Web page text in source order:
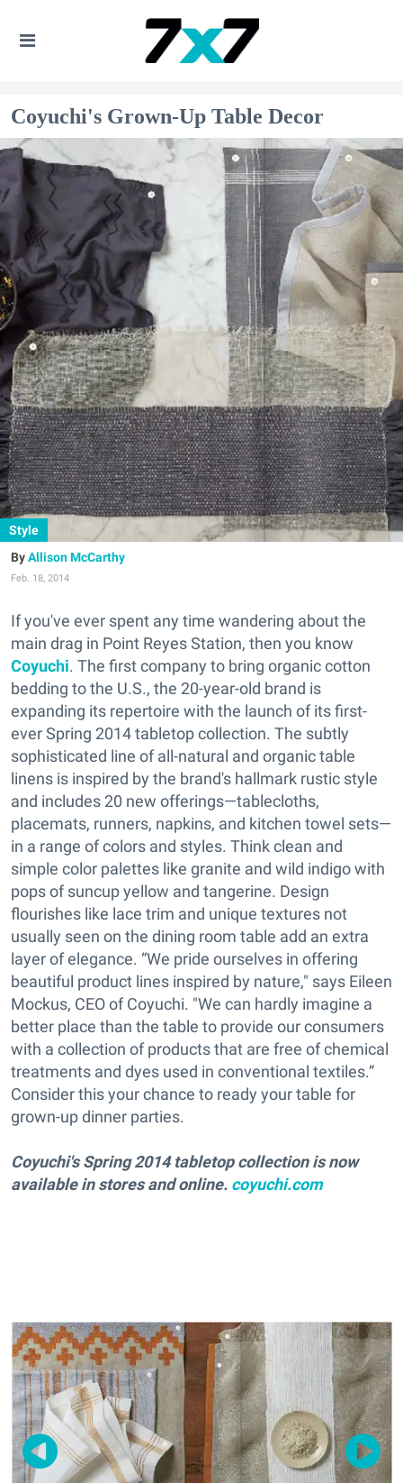
Coyuchi's Grown-Up Table Decor
Style
Allison McCarthy
Feb. 18, 2014
If you've ever spent any time wandering about the
main drag in Point Reyes Station, then you know
Coyuchi. The first company to bring organic cotton
bedding to the U.S., the 20-year-old brand is
expanding its repertoire with the launch of its first-
ever Spring 2014 tabletop collection. The subtly
sophisticated line of all-natural and organic table
linens is inspired by the brand's hallmark rustic style
and includes 20 new offerings—tablecloths,
placemats, runners, napkins, and kitchen towel sets—
in a range of colors and styles. Think clean and
simple color palettes like granite and wild indigo with
pops of suncup yellow and tangerine. Design
flourishes like lace trim and unique textures not
usually seen on the dining room table add an extra
layer of elegance. “We pride ourselves in offering
beautiful product lines inspired by nature," says Eileen
Mockus, CEO of Coyuchi. "We can hardly imagine a
better place than the table to provide our consumers
with a collection of products that are free of chemical
treatments and dyes used in conventional textiles.”
Consider this your chance to ready your table for
grown-up dinner parties.
Coyuchi's Spring 2014 tabletop collection is now
available in stores and online. coyuchi.com